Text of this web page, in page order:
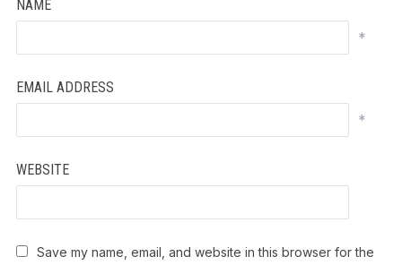
NAME
*
EMAIL ADDRESS
*
WEBSITE
Save my name, email, and website in this browser for the